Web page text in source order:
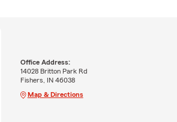
Office Address:
14028 Britton Park Rd
Fishers, IN 46038
Map & Directions